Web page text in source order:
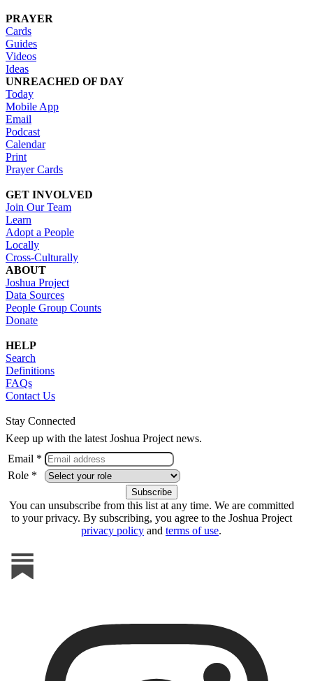
PRAYER
Cards
Guides
Videos
Ideas
UNREACHED OF DAY
Today
Mobile App
Email
Podcast
Calendar
Print
Prayer Cards
GET INVOLVED
Join Our Team
Learn
Adopt a People
Locally
Cross-Culturally
ABOUT
Joshua Project
Data Sources
People Group Counts
Donate
HELP
Search
Definitions
FAQs
Contact Us
Stay Connected
Keep up with the latest Joshua Project news.
Email *
Role *
You can unsubscribe from this list at any time. We are committed
to your privacy. By subscribing, you agree to the Joshua Project
privacy policy and terms of use.